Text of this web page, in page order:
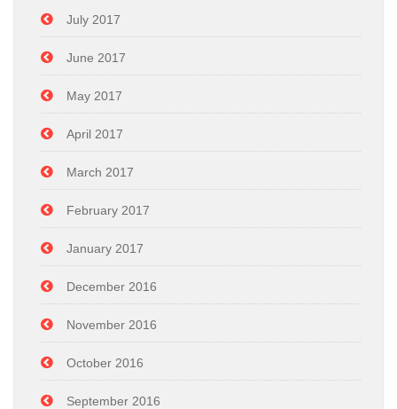
July 2017
June 2017
May 2017
April 2017
March 2017
February 2017
January 2017
December 2016
November 2016
October 2016
September 2016